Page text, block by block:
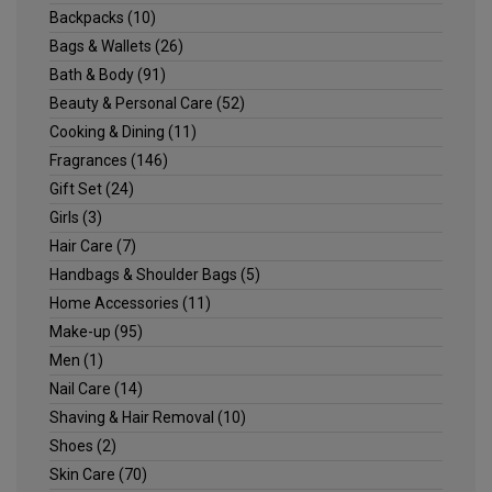
Backpacks (10)
Bags & Wallets (26)
Bath & Body(91)
Beauty & Personal Care (52)
Cooking & Dining (11)
Fragrances (146)
Gift Set(24)
Girls (3)
Hair Care (7)
Handbags & Shoulder Bags (5)
Home Accessories (11)
Make-up (95)
Men (1)
Nail Care (14)
Shaving & Hair Removal (10)
Shoes (2)
Skin Care (70)